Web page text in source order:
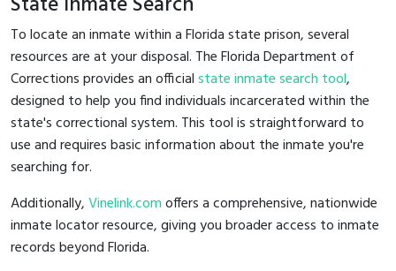
To locate an inmate within a Florida state prison, several
resources are at your disposal. The Florida Department of
Corrections provides an officialstate inmate search tool,
designed to help you find individuals incarcerated within the
state's correctional system. This tool is straightforward to
use and requires basic information about the inmate you're
searching for.
Additionally,Vinelink.comoffers a comprehensive, nationwide
inmate locator resource, giving you broader access to inmate
records beyond Florida.